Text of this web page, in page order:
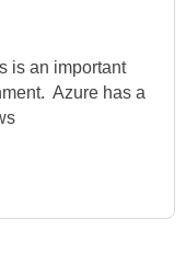
is an important
Azure has a